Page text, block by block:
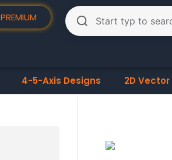
PREMIUM
4-5-Axis Designs 2D Vector